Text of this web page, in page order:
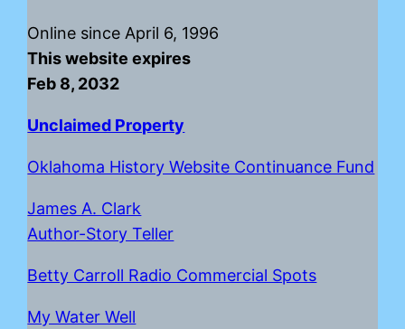
Online since April 6, 1996
This website expires
Feb 8, 2032
Unclaimed Property
Oklahoma History Website Continuance Fund
James A. Clark
Author-Story Teller
Betty Carroll Radio Commercial Spots
My Water Well